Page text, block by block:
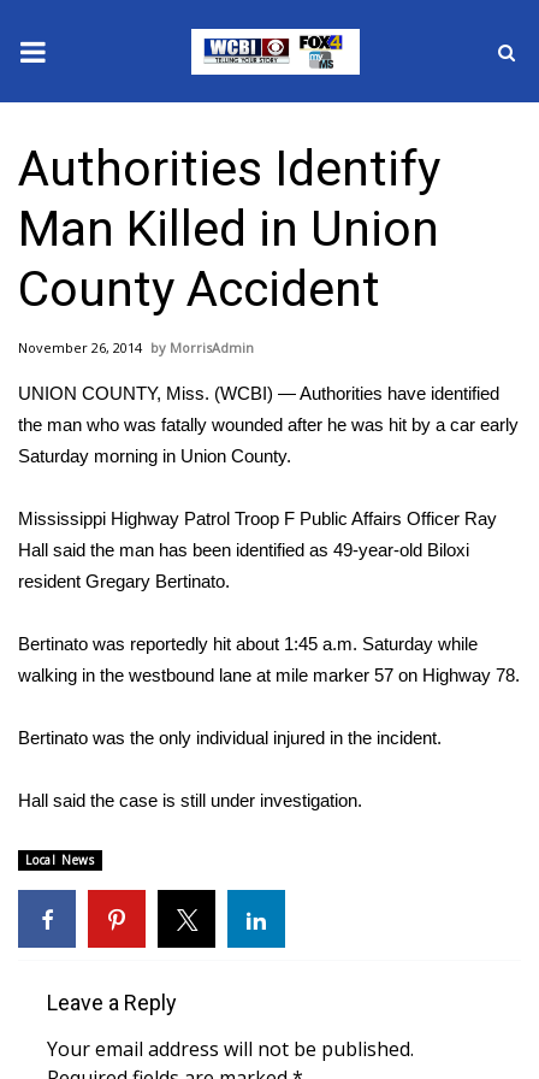
2025 Municipal Elections
Crime
Local News
National/World News
MidMorning with WCBI
WCBI Sunrise Saturday
2026 High School Football Tour
Weather
Latest Forecast
Interactive Radar & Alerts
Severe Weather Center
Authorities Identify
Man Killed in Union
County Accident
November 26, 2014 MorrisAdmin
UNION COUNTY, Miss. (WCBI) — Authorities have identified
the man who was fatally wounded after he was hit by a car early
Saturday morning in Union County.
Mississippi Highway Patrol Troop F Public Affairs Officer Ray
Hall said the man has been identified as 49-year-old Biloxi
resident Gregary Bertinato.
Bertinato was reportedly hit about 1:45 a.m. Saturday while
walking in the westbound lane at mile marker 57 on Highway 78.
Bertinato was the only individual injured in the incident.
Hall said the case is still under investigation.
Local News
Leave a Reply
Your email address will not be published.